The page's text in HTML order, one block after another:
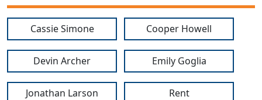
Cassie Simone Cooper Howell
Devin Archer Emily Goglia
Jonathan Larson Rent